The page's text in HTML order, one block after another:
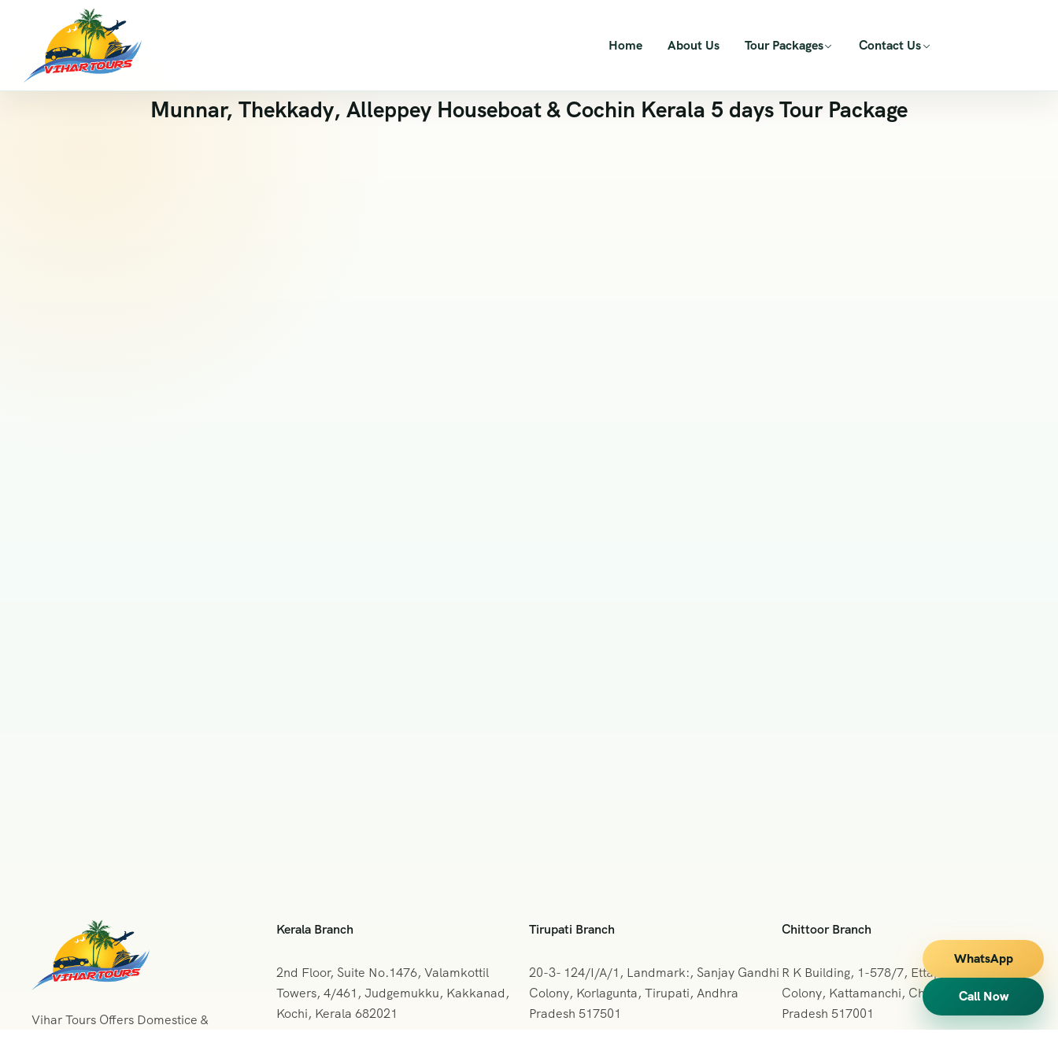
Home About Us Tour Packages Contact Us
Munnar, Thekkady, Alleppey Houseboat & Cochin Kerala 5 days Tour Package
Vihar Tours Offers Domestice &
Kerala Branch
2nd Floor, Suite No.1476, Valamkottil
Towers, 4/461, Judgemukku, Kakkanad,
Kochi, Kerala 682021
Tirupati Branch
20-3- 124/I/A/1, Landmark:, Sanjay Gandhi
Colony, Korlagunta, Tirupati, Andhra
Pradesh 517501
Chittoor Branch
R K Building, 1-578/7, Ettappa Reddy
Colony, Kattamanchi, Chittoor, Andhra
Pradesh 517001
WhatsApp
Call Now